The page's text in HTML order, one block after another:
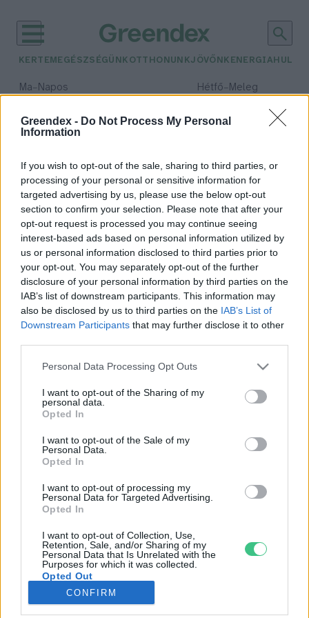
Greendex - Do Not Process My Personal
Information
If you wish to opt-out of the sale, sharing to third parties, or
processing of your personal or sensitive information for
targeted advertising by us, please use the below opt-out
section to confirm your selection. Please note that after your
opt-out request is processed you may continue seeing
interest-based ads based on personal information utilized by
us or personal information disclosed to third parties prior to
your opt-out. You may separately opt-out of the further
disclosure of your personal information by third parties on the
IAB’s list of downstream participants. This information may
also be disclosed by us to third parties on the IAB’s List of
Downstream Participants that may further disclose it to other
Personal Data Processing Opt Outs
I want to opt-out of the Sharing of my
personal data.
Opted In
I want to opt-out of the Sale of my
Personal Data.
Opted In
I want to opt-out of processing my
Personal Data for Targeted Advertising.
Opted In
I want to opt-out of Collection, Use,
Retention, Sale, and/or Sharing of my
Personal Data that Is Unrelated with the
Purposes for which it was collected.
Opted Out
CONFIRM
KERTEM EGÉSZSÉGÜNK OTTHONUNKJÖVŐNK ENERGIA
Ma– Napos Hétfő– Meleg
Csapadék: 1% (0 mm)Szél: 7
időjárási adatok:
zöld egyetem
A világ zöldélvonalában a Pécsi
Tudományegyetem
Greendex Szemle
Rovatok
KERTEM
OTTHONUNK
GAZDASÁG
JÖVŐNK
EGÉSZSÉGÜNK
ENERGIA
KÖZLEKEDÉS
Kiemelt témák
aszály ellen egyél helyit